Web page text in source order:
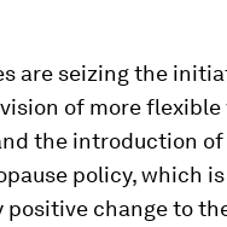
are seizing the
of more flexible
the introduction of
policy, which
positive change to